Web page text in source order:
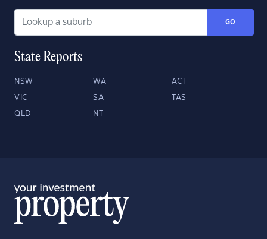
GO
State Reports
NSW WA ACT
VIC SA TAS
QLD NT